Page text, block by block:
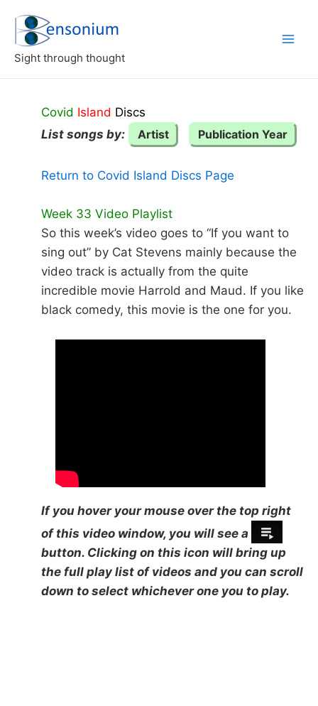
content
Sight through thought
Covid Island Discs
List songs by:
Artist Publication Year
Return to Covid Island Discs Page
Week 33 Video Playlist
So this week’s video goes to “If you want to
sing out” by Cat Stevens mainly because the
video track is actually from the quite
incredible movie Harrold and Maud. If you like
black comedy, this movie is the one for you.
If you hover your mouse over the top right
of this video window, you will see a
button. Clicking on this icon will bring up
the full play list of videos and you can scroll
down to select whichever one you to play.